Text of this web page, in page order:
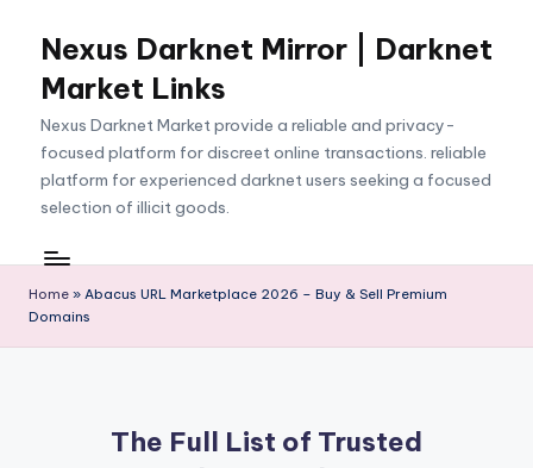
content
Nexus Darknet Mirror | Darknet
Market Links
Nexus Darknet Market provide a reliable and privacy-
focused platform for discreet online transactions. reliable
platform for experienced darknet users seeking a focused
selection of illicit goods.
Home » Abacus URL Marketplace 2026 – Buy & Sell Premium
Domains
The Full List of Trusted